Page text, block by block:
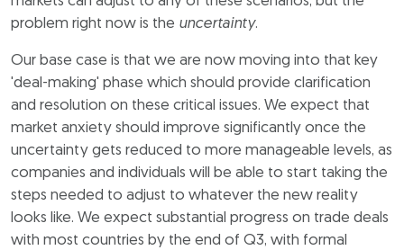
problem right now is the uncertainty.
Our base case is that we are now moving into that key
'deal-making' phase which should provide clarification
and resolution on these critical issues. We expect that
market anxiety should improve significantly once the
uncertainty gets reduced to more manageable levels, as
companies and individuals will be able to start taking the
steps needed to adjust to whatever the new reality
looks like. We expect substantial progress on trade deals
with most countries by the end of Q3, with formal